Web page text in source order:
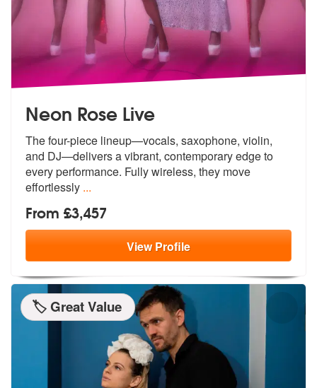
Neon Rose Live
The four-piece lineup—vocals, saxophone, violin,
and DJ—delivers a vibrant, contemporary edge to
every performance. Fully wireless, they move
effortlessly ...
From £3,457
ViewProfile
🏷️ Great Value